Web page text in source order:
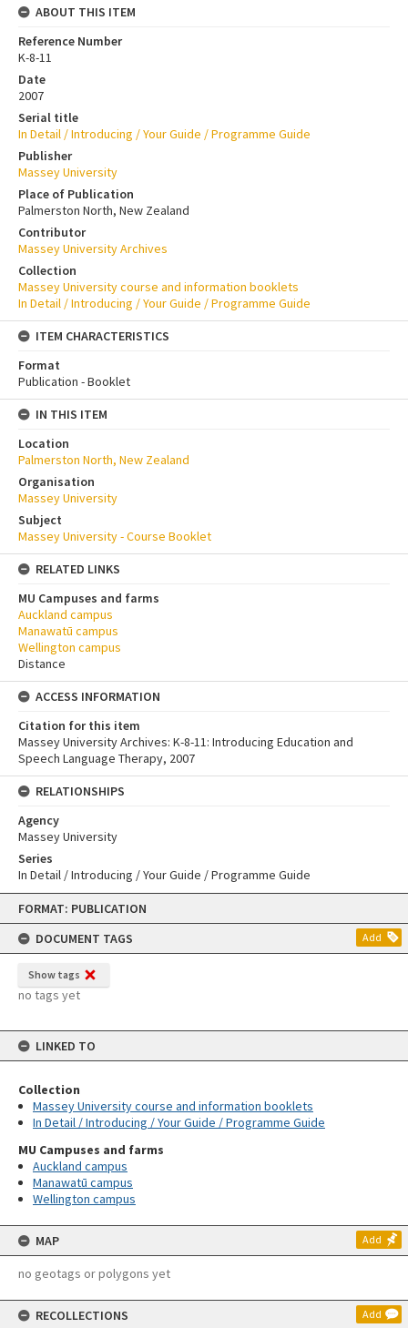
Skip
content
FORMAT: PUBLICATION
DOCUMENT TAGS
Add
Show tags
no tags yet
LINKED TO
Collection
Massey University course and information booklets
In Detail / Introducing / Your Guide / Programme Guide
MU Campuses and farms
Auckland campus
Manawatū campus
Wellington campus
MAP Add
no geotags or polygons yet
RECOLLECTIONS Add
ABOUT THIS ITEM
Reference Number
K-8-11
Date
2007
Serial title
In Detail / Introducing / Your Guide / Programme Guide
Publisher
Massey University
Place of Publication
Palmerston North, New Zealand
Contributor
Massey University Archives
Collection
Massey University course and information booklets
In Detail / Introducing / Your Guide / Programme Guide
ITEM CHARACTERISTICS
Format
Publication - Booklet
IN THIS ITEM
Location
Palmerston North, New Zealand
Organisation
Massey University
Subject
Massey University - Course Booklet
RELATED LINKS
MU Campuses and farms
Auckland campus
Manawatū campus
Wellington campus
Distance
ACCESS INFORMATION
Citation for this item
Massey University Archives: K-8-11: Introducing Education and
Speech Language Therapy, 2007
RELATIONSHIPS
Agency
Massey University
Series
In Detail / Introducing / Your Guide / Programme Guide